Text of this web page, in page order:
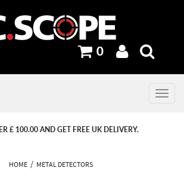
0
Toggle
£ 100.00 AND GET FREE UK DELIVERY.
HOME METAL DETECTORS